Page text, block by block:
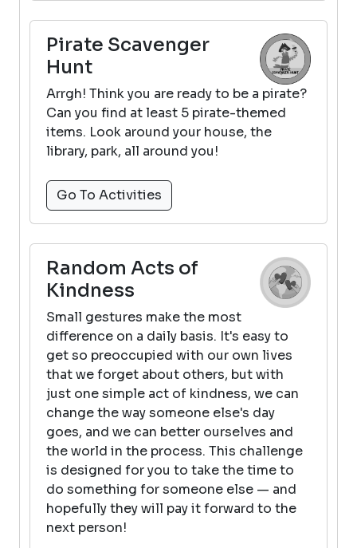
Pirate Scavenger
Hunt
Arrgh! Think you are ready to be a pirate?
Can you find at least 5 pirate-themed
items. Look around your house, the
library, park, all around you!
Go To Activities
Random Acts of
Kindness
Small gestures make the most
difference on a daily basis. It's easy to
get so preoccupied with our own lives
that we forget about others, but with
just one simple act of kindness, we can
change the way someone else's day
goes, and we can better ourselves and
the world in the process. This challenge
is designed for you to take the time to
do something for someone else — and
hopefully they will pay it forward to the
next person!